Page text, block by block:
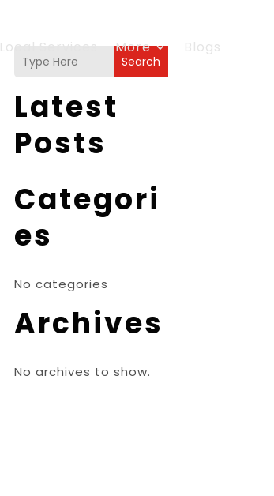
Local Services More Blogs
Search
Latest
Posts
Categori
es
No categories
Archives
No archives to show.